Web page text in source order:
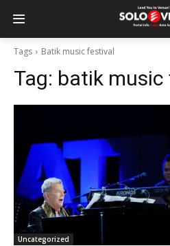
Tags Batik music festival
Tag: batik music
Uncategorized